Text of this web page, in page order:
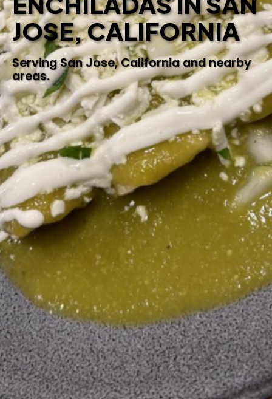
JOSE, CALIFORNIA
Serving San Jose, California and nearby
areas.